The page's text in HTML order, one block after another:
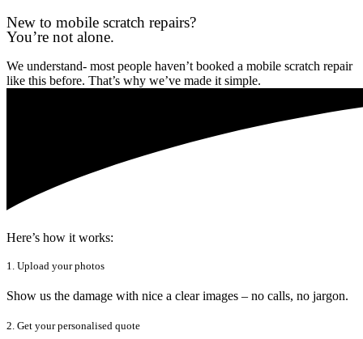
New to mobile scratch repairs?
You’re not alone.
We understand- most people haven’t booked a mobile scratch repair
like this before. That’s why we’ve made it simple.
Here’s how it works:
1. Upload your photos
Show us the damage with nice a clear images – no calls, no jargon.
2. Get your personalised quote